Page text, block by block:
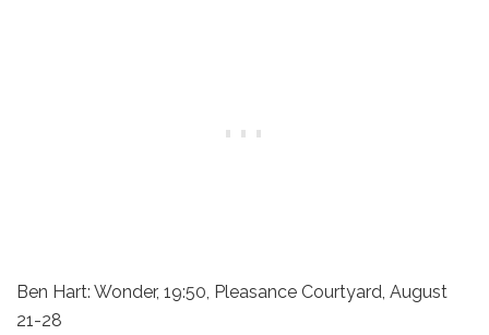
Ben Hart: Wonder, 19:50, Pleasance Courtyard, August
21-28